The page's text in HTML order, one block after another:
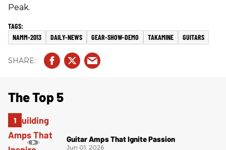
Peak.
NAMM-2013 DAILY-NEWS GEAR-SHOW-DEMO TAKAMINE GUITARS
The Top 5
Guitar Amps That Ignite Passion
Jun 01, 2026